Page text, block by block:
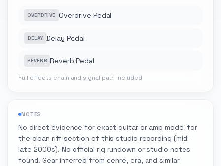
OVERDRIVE Overdrive Pedal
DELAY Delay Pedal
REVERB Reverb Pedal
Full effects chain and signal path included
NOTES
No direct evidence for exact guitar or amp model for
the clean riff section of this studio recording (mid-
late 2000s). No official rig rundown or studio notes
found. Gear inferred from genre, era, and similar